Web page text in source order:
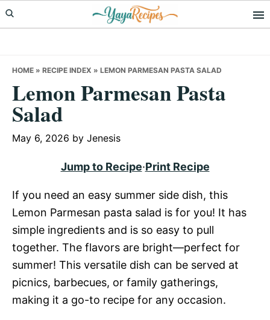
Skip
to
Skip
to
Skip
to
HOME » RECIPE INDEX » LEMON PARMESAN PASTA SALAD
Lemon Parmesan Pasta
Salad
May 6, 2026 by Jenesis
Jump to Recipe·Print Recipe
If you need an easy summer side dish, this
Lemon Parmesan pasta salad is for you! It has
simple ingredients and is so easy to pull
together. The flavors are bright—perfect for
summer! This versatile dish can be served at
picnics, barbecues, or family gatherings,
making it a go-to recipe for any occasion.